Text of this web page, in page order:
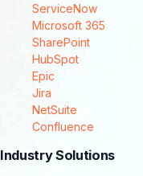
ServiceNow
Microsoft 365
SharePoint
HubSpot
Epic
Jira
NetSuite
Confluence
Industry Solutions